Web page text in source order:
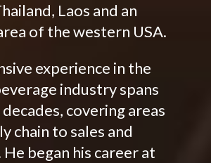
Laos and an
of the western USA.
experience in the
industry spans
covering areas
chain to sales and
began his career at